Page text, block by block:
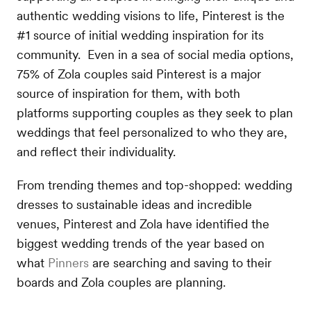
authentic wedding visions to life, Pinterest is the
#1 source of initial wedding inspiration for its
community. Even in a sea of social media options,
75% of Zola couples said Pinterest is a major
source of inspiration for them, with both
platforms supporting couples as they seek to plan
weddings that feel personalized to who they are,
and reflect their individuality.
From trending themes and top-shopped: wedding
dresses to sustainable ideas and incredible
venues, Pinterest and Zola have identified the
biggest wedding trends of the year based on
what Pinners are searching and saving to their
boards and Zola couples are planning.